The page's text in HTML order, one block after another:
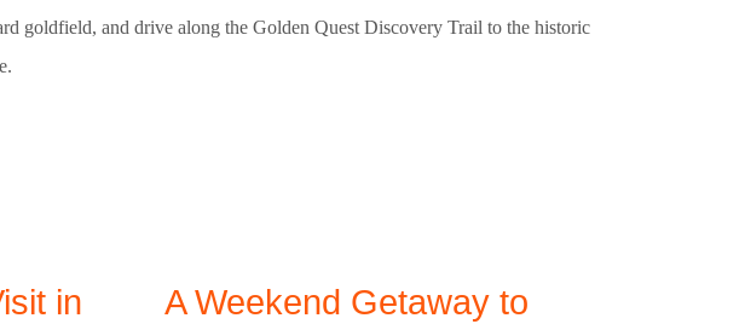
goldfield, and drive along the Golden Quest Discovery Trail to the historic
in
A Weekend Getaway to